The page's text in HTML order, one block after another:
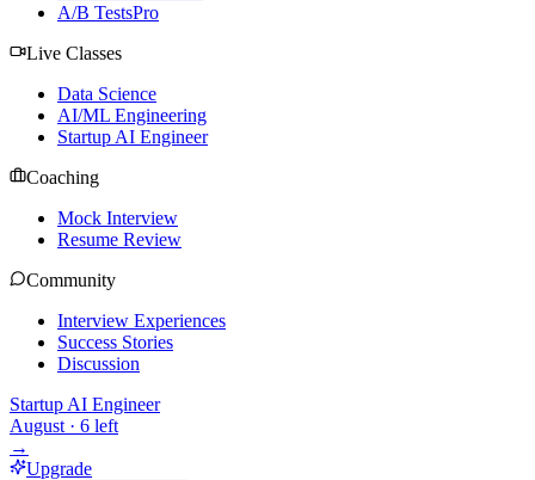
A/B TestsPro
Live Classes
Data Science
AI/ML Engineering
Startup AI Engineer
Coaching
Mock Interview
Resume Review
Community
Interview Experiences
Success Stories
Discussion
Startup AI Engineer
August · 6 left
→
Upgrade